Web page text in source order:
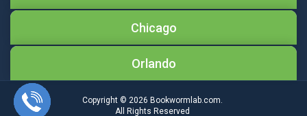
Chicago
Orlando
Copyright © 2026 Bookwormlab.com.
All Rights Reserved